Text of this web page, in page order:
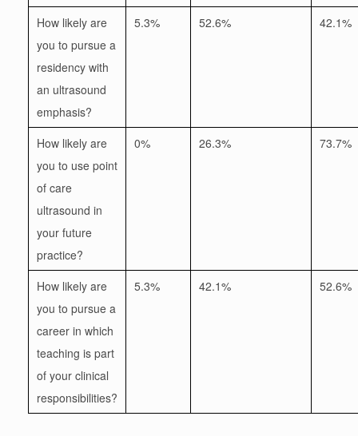
How likely are
you to pursue a
residency with
an ultrasound
emphasis?
5.3% 52.6% 42.1%
How likely are
you to use point
of care
ultrasound in
your future
practice?
0% 26.3% 73.7%
How likely are
you to pursue a
career in which
teaching is part
of your clinical
responsibilities?
5.3% 42.1% 52.6%